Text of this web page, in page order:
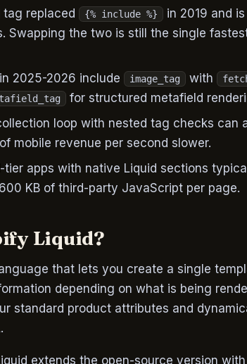
tag replaced {% include %} in 2019 and
Swapping the two is still the single
2025-2026 include
image_tag with
for structured metafield
loop with nested tag checks can
mobile revenue per second slower.
tier apps with native Liquid sections
KB of third-party JavaScript per page.
Liquid?
that lets you create a single
depending on what is being
standard product attributes and
extends the open-source version